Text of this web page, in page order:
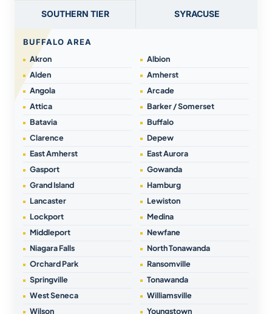
SOUTHERN TIER SYRACUSE
BUFFALO AREA
Akron
Albion
Alden
Amherst
Angola
Arcade
Attica
Barker / Somerset
Batavia
Buffalo
Clarence
Depew
East Amherst
East Aurora
Gasport
Gowanda
Grand Island
Hamburg
Lancaster
Lewiston
Lockport
Medina
Middleport
Newfane
Niagara Falls
North Tonawanda
Orchard Park
Ransomville
Springville
Tonawanda
West Seneca
Williamsville
Wilson
Youngstown